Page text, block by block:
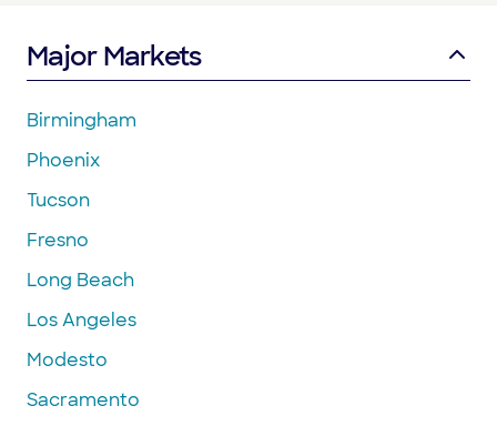
Major Markets
Birmingham
Phoenix
Tucson
Fresno
Long Beach
Los Angeles
Modesto
Sacramento